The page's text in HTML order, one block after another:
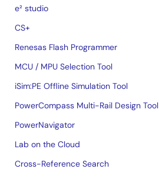
e² studio
CS+
Renesas Flash Programmer
MCU / MPU Selection Tool
iSim:PE Offline Simulation Tool
PowerCompass Multi-Rail Design Tool
PowerNavigator
Lab on the Cloud
Cross-Reference Search